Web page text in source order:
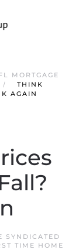
MORTGAGE
THINK
AGAIN
SYNDICATED
TIME HOME